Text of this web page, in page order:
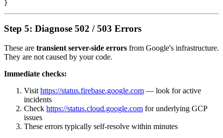
Step 5: Diagnose 502 / 503 Errors
These are transient server-side errors from Google's infrastructure.
They are not caused by your code.
Immediate checks:
Visit https://status.firebase.google.com — look for active
incidents
Check https://status.cloud.google.com for underlying GCP
issues
These errors typically self-resolve within minutes